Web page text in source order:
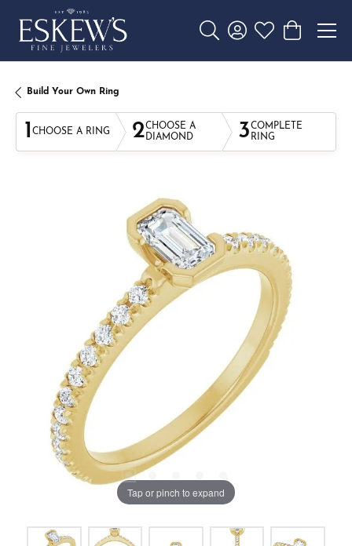
Toggle Search Menu
Toggle My Account
Toggle My
Toggle
Build Your Own Ring
1 CHOOSE A RING 2CHOOSE A
DIAMOND
3COMPLETE
RING
Tap or pinch to expand